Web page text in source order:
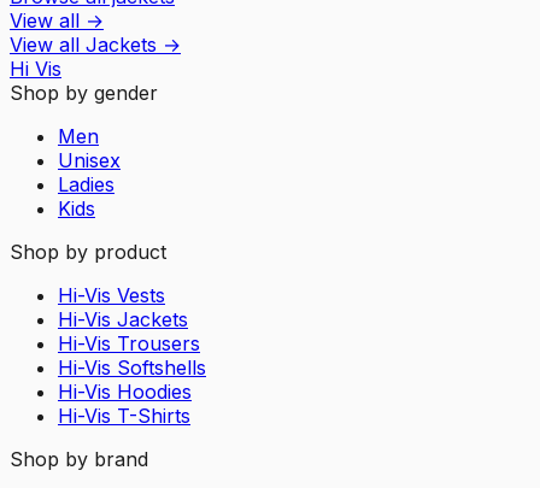
View all →
View all Jackets →
Hi Vis
Shop by gender
Men
Unisex
Ladies
Kids
Shop by product
Hi-Vis Vests
Hi-Vis Jackets
Hi-Vis Trousers
Hi-Vis Softshells
Hi-Vis Hoodies
Hi-Vis T-Shirts
Shop by brand